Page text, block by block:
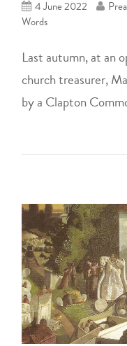
4 June 2022
Words
Last autumn, at an
church treasurer,
by a Clapton